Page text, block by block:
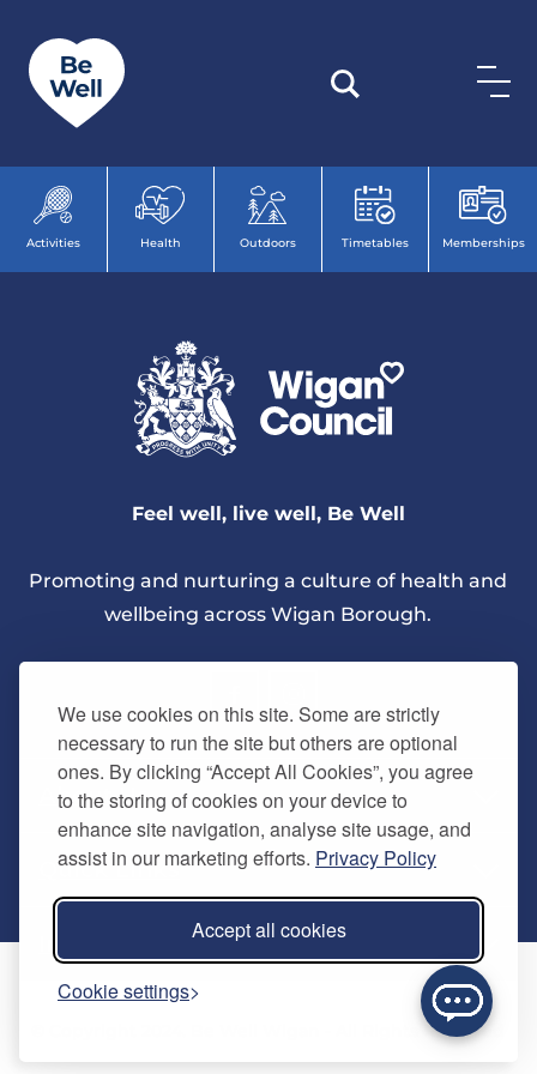
We use cookies on this site. Some are strictly
necessary to run the site but others are optional
ones. By clicking “Accept All Cookies”, you agree
to the storing of cookies on your device to
enhance site navigation, analyse site usage, and
assist in our marketing efforts. Privacy Policy
Accept all cookies
Cookie settings
Activities Health Outdoors Timetables Memberships
Feel well, live well, Be Well
Promoting and nurturing a culture of health and
wellbeing across Wigan Borough.
About Us
Careers
Quick Links
Home
Contact us
Refer a friend
© Copyright 2024. Be Well Wigan - All Rights Reserved